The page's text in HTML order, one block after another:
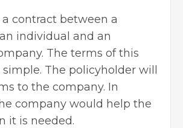
a contract between a
individual and an
The terms of this
The policyholder will
to the company. In
company would help the
it is needed.